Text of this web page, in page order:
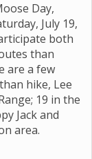
Day,
July 19,
both
than
are a few
hike, Lee
19 in the
Jack and
area.